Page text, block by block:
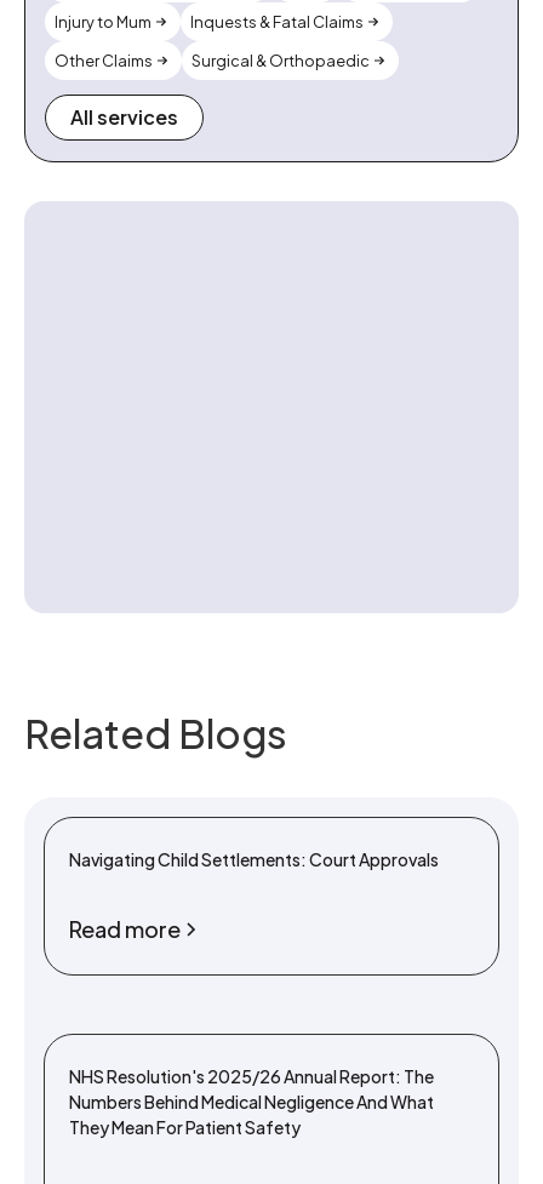
Injury to Mum
Inquests & Fatal Claims
Other Claims
Surgical & Orthopaedic
All services
Related Blogs
Navigating Child Settlements: Court Approvals
Read more
NHS Resolution's 2025/26 Annual Report: The
Numbers Behind Medical Negligence And What
They Mean For Patient Safety